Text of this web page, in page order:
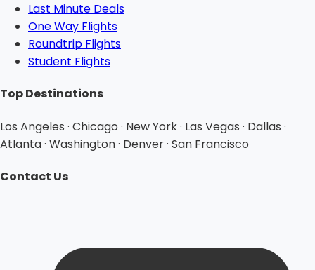
Last Minute Deals
One Way Flights
Roundtrip Flights
Student Flights
Top Destinations
Los Angeles · Chicago · New York · Las Vegas · Dallas ·
Atlanta · Washington · Denver · San Francisco
Contact Us